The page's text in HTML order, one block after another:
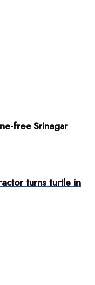
free Srinagar
turns turtle in